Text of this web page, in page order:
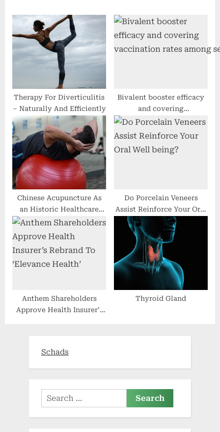
u
s
P
o
:
P
s
t
:
Therapy For Diverticulitis
– Naturally And Efficiently
Bivalent booster efficacy
and covering
vaccination rates among
Chinese Acupuncture As
an Historic Healthcare
Procedure
Do Porcelain Veneers
Assist Reinforce Your Oral
Well being?
Anthem Shareholders
Approve Health Insurer’s
Thyroid Gland
Schads
Search
for: